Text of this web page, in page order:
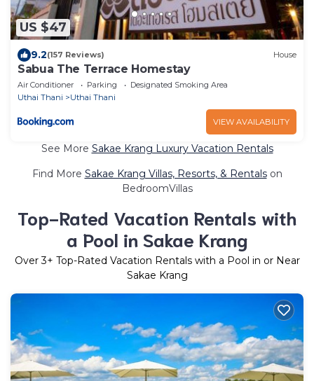
US $47
9.2(157 Reviews) House
Sabua The Terrace Homestay
Air Conditioner Parking
Designated Smoking Area
Uthai Thani
Uthai Thani
VIEW AVAILABILITY
See More Sakae Krang Luxury Vacation Rentals
Find More Sakae Krang Villas, Resorts, & Rentalson
BedroomVillas
Top-Rated Vacation Rentals with
a Pool in Sakae Krang
Over3+ Top-Rated Vacation Rentals with a Pool in or Near
Sakae Krang